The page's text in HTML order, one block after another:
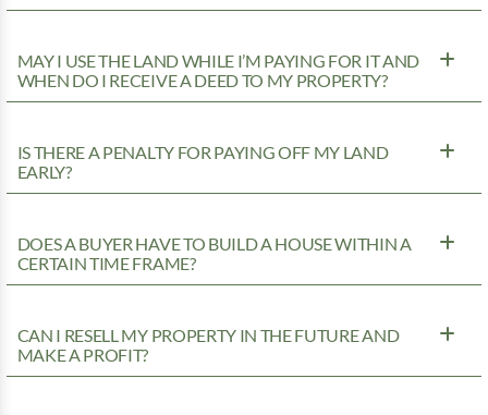
MAY I USE THE LAND WHILE I’M PAYING FOR IT AND
WHEN DO I RECEIVE A DEED TO MY PROPERTY?
IS THERE A PENALTY FOR PAYING OFF MY LAND
EARLY?
DOES A BUYER HAVE TO BUILD A HOUSE WITHIN A
CERTAIN TIME FRAME?
CAN I RESELL MY PROPERTY IN THE FUTURE AND
MAKE A PROFIT?